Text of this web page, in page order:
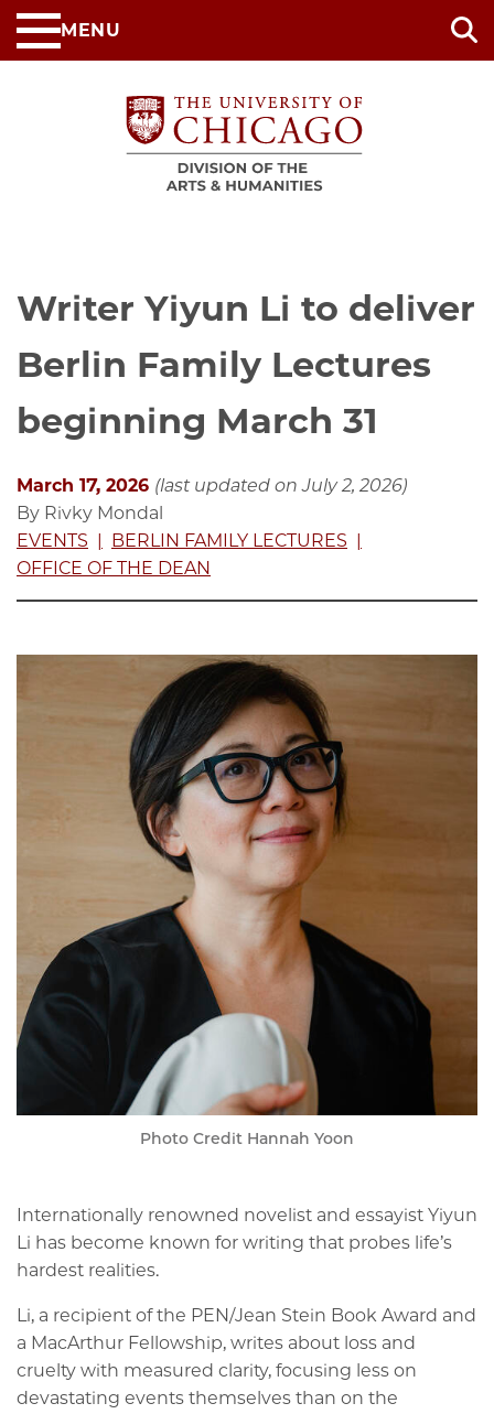
Skip
to
MENU
Writer Yiyun Li to deliver
Berlin Family Lectures
beginning March 31
March 17, 2026 (last updated on July 2, 2026)
By Rivky Mondal
EVENTS
BERLIN FAMILY LECTURES
OFFICE OF THE DEAN
Photo Credit Hannah Yoon
Internationally renowned novelist and essayist Yiyun
Li has become known for writing that probes life’s
hardest realities.
Li, a recipient of the PEN/Jean Stein Book Award and
a MacArthur Fellowship, writes about loss and
cruelty with measured clarity, focusing less on
devastating events themselves than on the